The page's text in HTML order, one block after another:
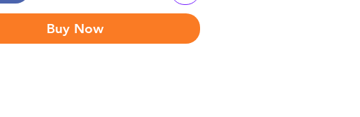
Buy Now